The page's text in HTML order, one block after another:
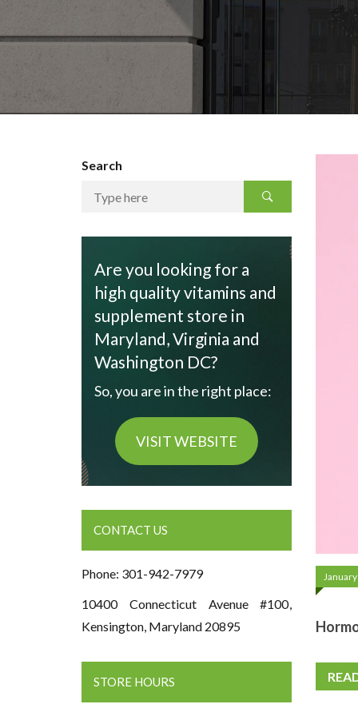
Search
Are you looking for a
high quality vitamins and
supplement store in
Maryland, Virginia and
Washington DC?
So, you are in the right place:
VISIT WEBSITE
CONTACT US
Phone: 301-942-7979
10400 Connecticut Avenue #100,
Kensington, Maryland 20895
STORE HOURS